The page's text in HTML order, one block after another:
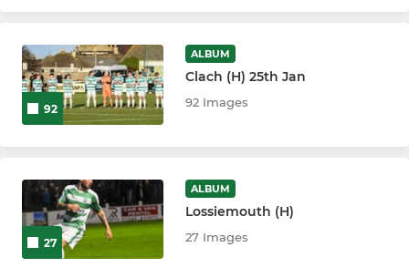
92
ALBUM
Clach (H) 25th Jan
92 Images
27
ALBUM
Lossiemouth (H)
27 Images